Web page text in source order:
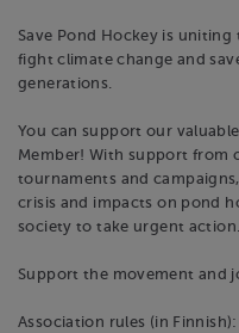
Save Pond Hockey is
fight climate change and
generations.
You can support our
Member! With support from
tournaments and
crisis and impacts on pond
society to take urgent action.
Support the movement and
Association rules (in Finnish):